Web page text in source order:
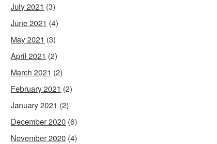
July 2021 (3)
June 2021 (4)
May 2021 (3)
April 2021 (2)
March 2021 (2)
February 2021 (2)
January 2021 (2)
December 2020 (6)
November 2020 (4)